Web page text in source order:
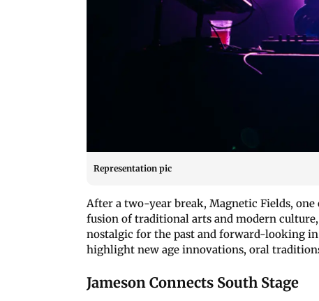
Representation pic
After a two-year break, Magnetic Fields,
fusion of traditional arts and modern
nostalgic for the past and forward-looking
highlight new age innovations, oral
Jameson Connects South Stage